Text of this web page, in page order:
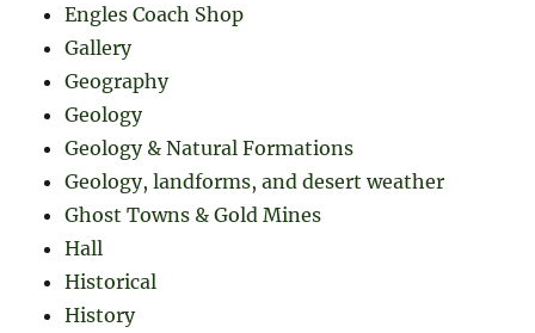
Engles Coach Shop
Gallery
Geography
Geology
Geology & Natural Formations
Geology, landforms, and desert weather
Ghost Towns & Gold Mines
Hall
Historical
History